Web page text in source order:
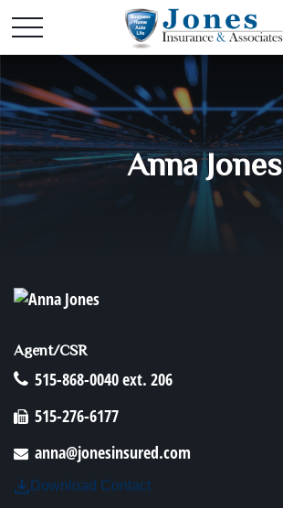
Anna Jones
Agent/CSR
515-868-0040 ext. 206
515-276-6177
anna@jonesinsured.com
Download Contact